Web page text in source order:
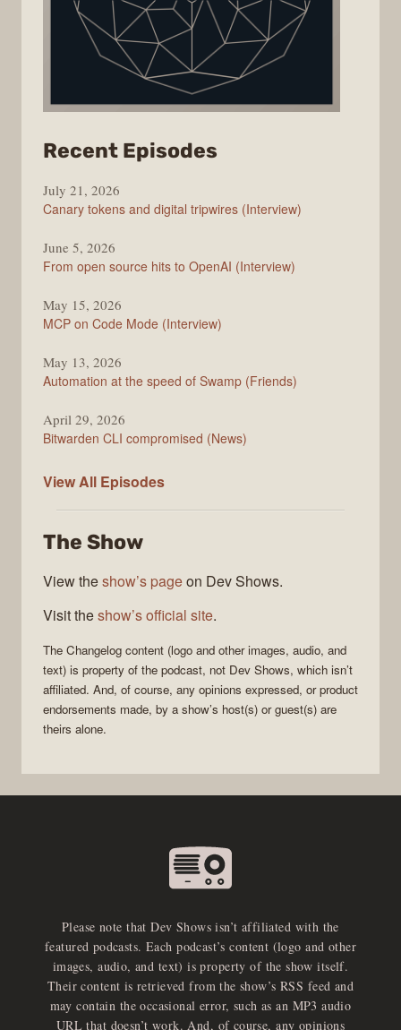
Recent Episodes
Changelog
July 21, 2026
Canary tokens and digital tripwires (Interview)
June 5, 2026
From open source hits to OpenAI (Interview)
May 15, 2026
MCP on Code Mode (Interview)
May 13, 2026
Automation at the speed of Swamp (Friends)
April 29, 2026
Bitwarden CLI compromised (News)
View All The
Episodes
The Show
View theshow’s pageon Dev Shows.
Visit theshow’s official site.
The Changelog content (logo and other images, audio, and
text) is property of the podcast, not Dev Shows, which isn’t
affiliated. And, of course, any opinions expressed, or product
endorsements made, by a show’s host(s) or guest(s) are
theirs alone.
Please note that Dev Shows isn’t affiliated with the
featured podcasts. Each podcast’s content (logo and other
images, audio, and text) is property of the show itself.
Their content is retrieved from the show’s RSS feed and
may contain the occasional error, such as an MP3 audio
URL that doesn’t work. And, of course, any opinions